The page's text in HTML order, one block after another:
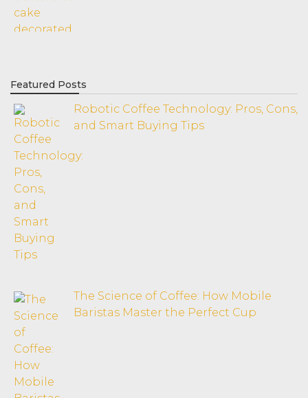
Featured Posts
Robotic Coffee Technology: Pros, Cons,
and Smart Buying Tips
The Science of Coffee: How Mobile
Baristas Master the Perfect Cup